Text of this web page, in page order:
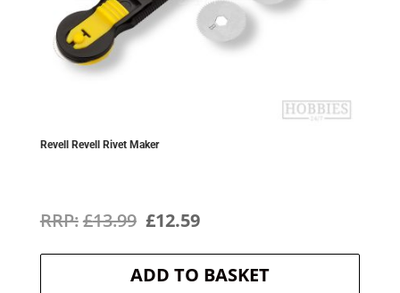
Revell Revell Rivet Maker
£13.99 Original
price
was:
£12.59Current
price
is:
ADD TO BASKET